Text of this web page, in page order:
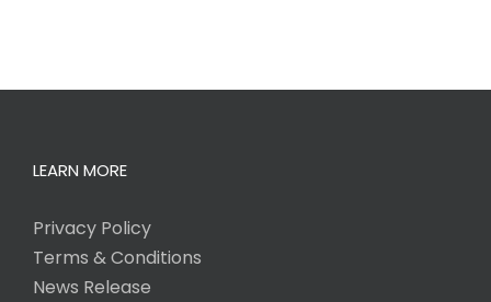
LEARN MORE
Privacy Policy
Terms & Conditions
News Release